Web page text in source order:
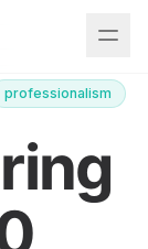
professionalism